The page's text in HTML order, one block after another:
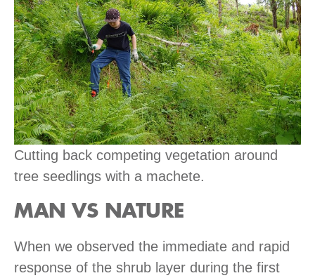
Cutting back competing vegetation around
tree seedlings with a machete.
MAN VS NATURE
When we observed the immediate and rapid
response of the shrub layer during the first